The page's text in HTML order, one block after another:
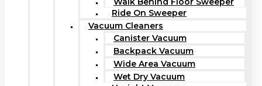
Ride On Sweeper
Vacuum Cleaners
Canister Vacuum
Backpack Vacuum
Wide Area Vacuum
Wet Dry Vacuum